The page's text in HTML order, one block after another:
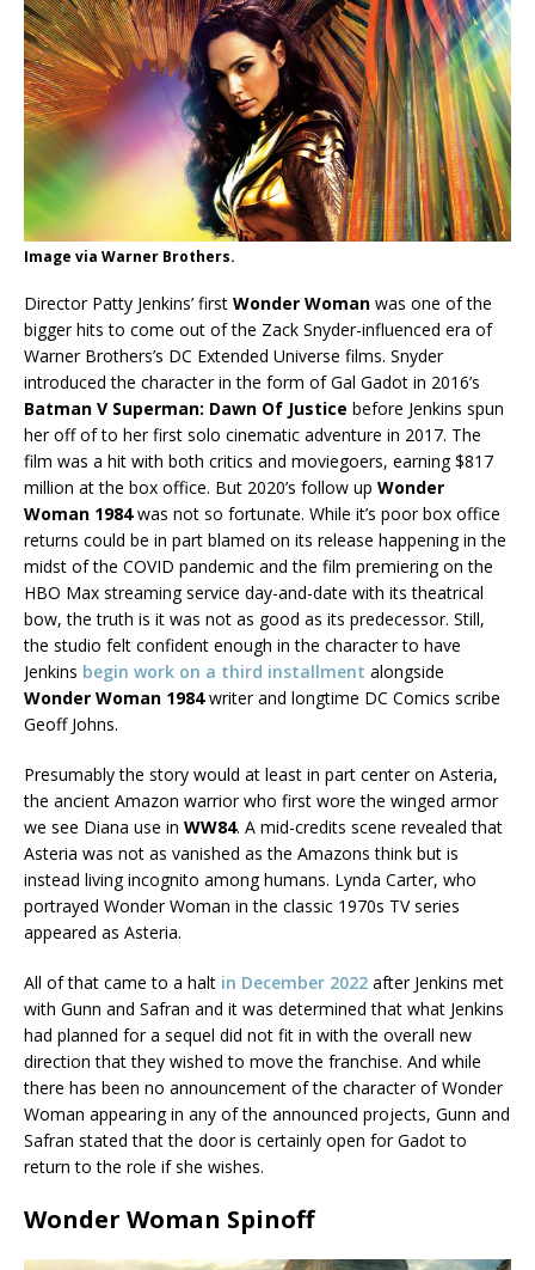
Image via Warner Brothers.
Director Patty Jenkins’ first Wonder Woman was one of the
bigger hits to come out of the Zack Snyder-influenced era of
Warner Brothers’s DC Extended Universe films. Snyder
introduced the character in the form of Gal Gadot in 2016’s
Batman V Superman: Dawn Of Justice before Jenkins spun
her off of to her first solo cinematic adventure in 2017. The
film was a hit with both critics and moviegoers, earning $817
million at the box office. But 2020’s follow up Wonder
Woman 1984was not so fortunate. While it’s poor box office
returns could be in part blamed on its release happening in the
midst of the COVID pandemic and the film premiering on the
HBO Max streaming service day-and-date with its theatrical
bow, the truth is it was not as good as its predecessor. Still,
the studio felt confident enough in the character to have
Jenkins begin work on a third installment alongside
Wonder Woman 1984writer and longtime DC Comics scribe
Geoff Johns.
Presumably the story would at least in part center on Asteria,
the ancient Amazon warrior who first wore the winged armor
we see Diana use in WW84. A mid-credits scene revealed that
Asteria was not as vanished as the Amazons think but is
instead living incognito among humans. Lynda Carter, who
portrayed Wonder Woman in the classic 1970s TV series
appeared as Asteria.
All of that came to a halt in December 2022 after Jenkins met
with Gunn and Safran and it was determined that what Jenkins
had planned for a sequel did not fit in with the overall new
direction that they wished to move the franchise. And while
there has been no announcement of the character of Wonder
Woman appearing in any of the announced projects, Gunn and
Safran stated that the door is certainly open for Gadot to
return to the role if she wishes.
Wonder Woman Spinoff